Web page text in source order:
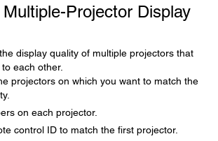
Projector Display
display quality of multiple projectors that
each other.
projectors on which you want to match the
on each projector.
control ID to match the first projector.